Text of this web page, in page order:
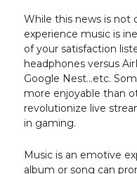
While this news is not
experience music is
of your satisfaction
headphones versus
Google Nest…etc.
more enjoyable than
revolutionize live
in gaming.
Music is an emotive
album or song can